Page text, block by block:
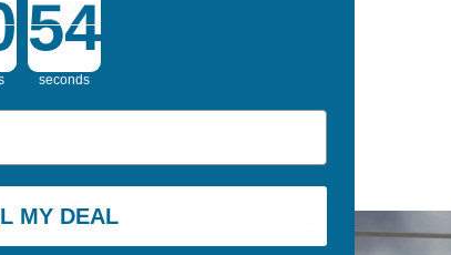
seconds
MY DEAL